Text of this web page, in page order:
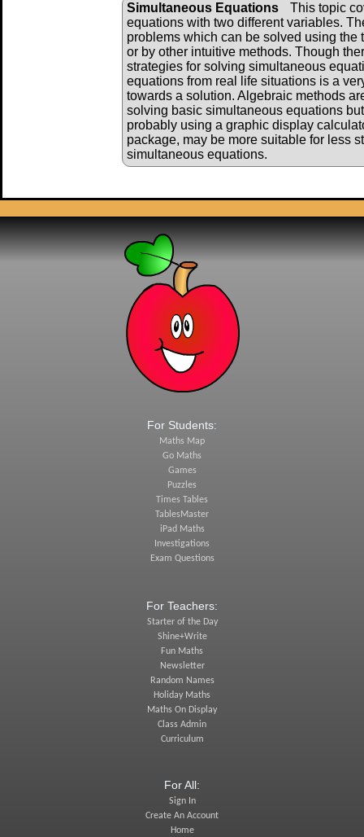
Simultaneous Equations
This topic
equations with two different variables.
problems which can be solved using the
or by other intuitive methods. Though
strategies for solving simultaneous
equations from real life situations is a
towards a solution. Algebraic methods
solving basic simultaneous equations
probably using a graphic display
package, may be more suitable for less
simultaneous equations.
For Students:
Maths Map
Go Maths
Games
Puzzles
Times Tables
TablesMaster
iPad Maths
Investigations
Exam Questions
For Teachers:
Starter of the Day
Shine+Write
Fun Maths
Newsletter
Random Names
Holiday Maths
Maths On Display
Class Admin
Curriculum
For All:
Sign In
Create An Account
Home